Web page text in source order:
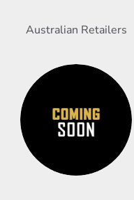
Australian Retailers